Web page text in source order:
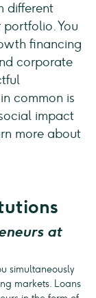
different
You
financing
corporate
common is
impact
more about
at
simultaneously
markets. Loans